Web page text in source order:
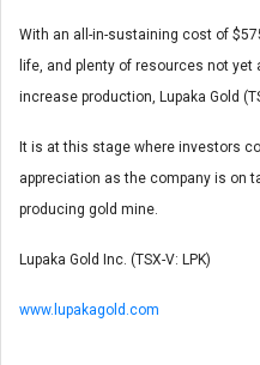
With an all-in-sustaining cost of
life, and plenty of resources not
increase production, Lupaka Gold
It is at this stage where investors
appreciation as the company is on
producing gold mine.
Lupaka Gold Inc. (TSX-V: LPK)
www.lupakagold.com